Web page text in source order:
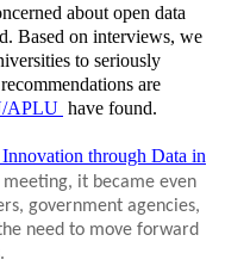
about open data
Based on interviews, we
to seriously
are
APLU have found.
through Data in
it became even
government agencies,
need to move forward